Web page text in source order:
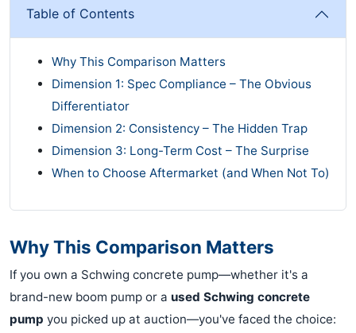
Table of Contents
Why This Comparison Matters
Dimension 1: Spec Compliance – The Obvious
Differentiator
Dimension 2: Consistency – The Hidden Trap
Dimension 3: Long-Term Cost – The Surprise
When to Choose Aftermarket (and When Not To)
Why This Comparison Matters
If you own a Schwing concrete pump—whether it's a
brand-new boom pump or a used Schwing concrete
pump you picked up at auction—you've faced the choice: